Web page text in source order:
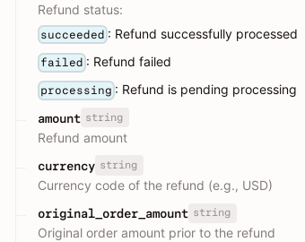
Refund status:
succeeded : Refund successfully processed
failed : Refund failed
processing : Refund is pending processing
amount string
Refund amount
currency string
Currency code of the refund (e.g., USD)
original_order_amount string
Original order amount prior to the refund